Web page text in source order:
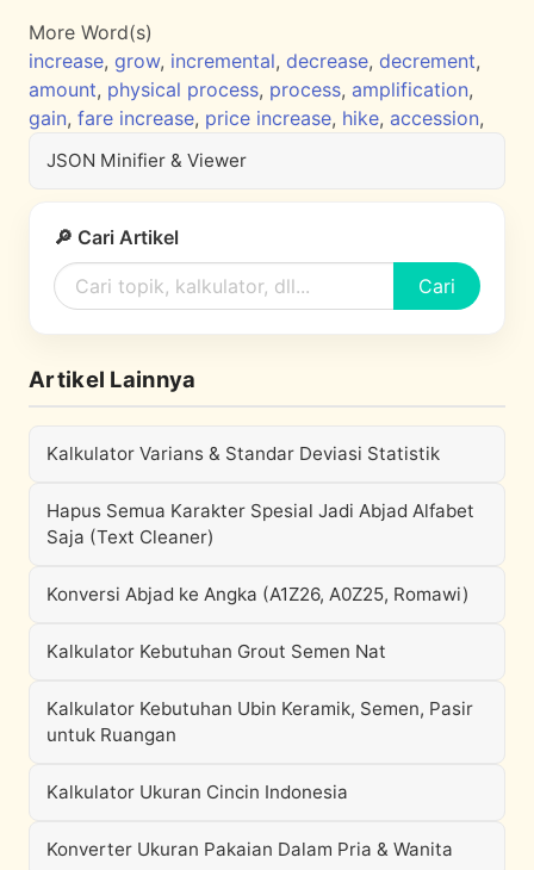
More Word(s)
increase, grow, incremental, decrease, decrement,
amount, physical process, process, amplification,
gain, fare increase, price increase, hike, accession,
JSON Minifier & Viewer
🔎 Cari Artikel
Cari
Artikel Lainnya
Kalkulator Varians & Standar Deviasi Statistik
Hapus Semua Karakter Spesial Jadi Abjad Alfabet
Saja (Text Cleaner)
Konversi Abjad ke Angka (A1Z26, A0Z25, Romawi)
Kalkulator Kebutuhan Grout Semen Nat
Kalkulator Kebutuhan Ubin Keramik, Semen, Pasir
untuk Ruangan
Kalkulator Ukuran Cincin Indonesia
Konverter Ukuran Pakaian Dalam Pria & Wanita